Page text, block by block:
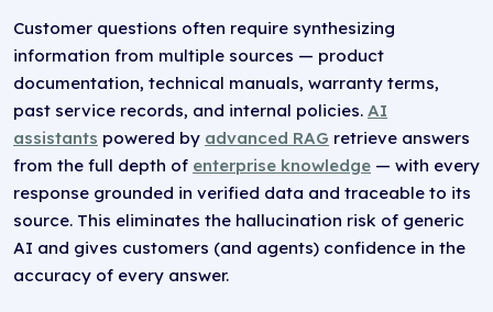
Customer questions often require synthesizing
information from multiple sources — product
documentation, technical manuals, warranty terms,
past service records, and internal policies. AI
assistants powered by advanced RAG retrieve answers
from the full depth of enterprise knowledge — with every
response grounded in verified data and traceable to its
source. This eliminates the hallucination risk of generic
AI and gives customers (and agents) confidence in the
accuracy of every answer.